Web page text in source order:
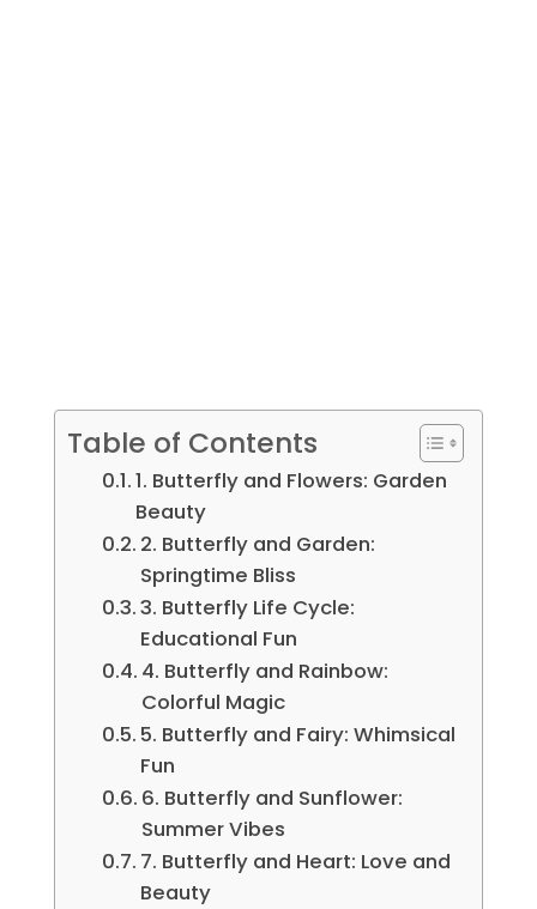
Table of Contents
1. Butterfly and Flowers: Garden
Beauty
2. Butterfly and Garden:
Springtime Bliss
3. Butterfly Life Cycle:
Educational Fun
4. Butterfly and Rainbow:
Colorful Magic
5. Butterfly and Fairy: Whimsical
Fun
6. Butterfly and Sunflower:
Summer Vibes
7. Butterfly and Heart: Love and
Beauty